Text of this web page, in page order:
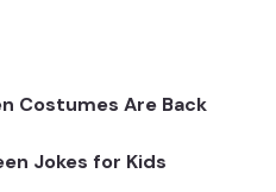
Costumes Are Back
Jokes for Kids